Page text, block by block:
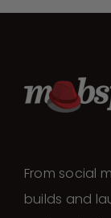
From social
builds and